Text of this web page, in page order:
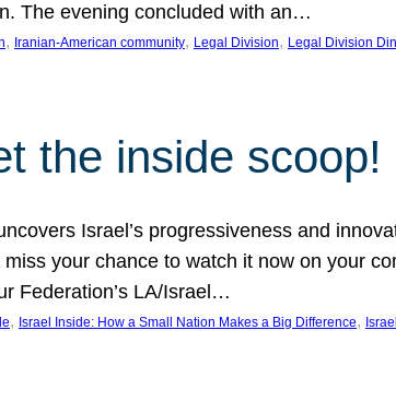
The evening concluded with an…
, Iranian-American community, Legal Division, Legal Division
the inside scoop!
Israel’s progressiveness and
your chance to watch it now on your
Federation’s LA/Israel…
, Israel Inside: How a Small Nation Makes a Big Difference,